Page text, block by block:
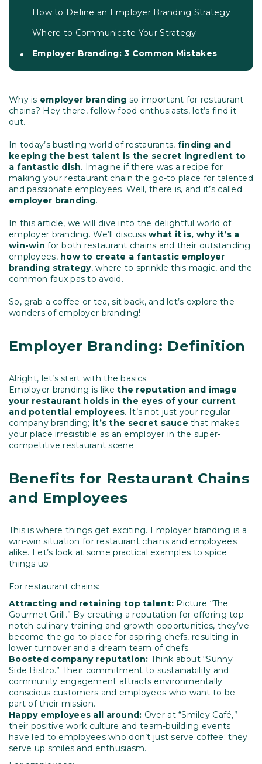
Why is employer branding so important for restaurant
chains? Hey there, fellow food enthusiasts, let’s find it
out.
In today’s bustling world of restaurants, finding and
keeping the best talent is the secret ingredient to
a fantastic dish. Imagine if there was a recipe for
making your restaurant chain the go-to place for talented
and passionate employees. Well, there is, and it’s called
employer branding.
In this article, we will dive into the delightful world of
employer branding. We’ll discusswhat it is, why it’s a
win-win for both restaurant chains and their outstanding
employees, how to create a fantastic employer
branding strategy, where to sprinkle this magic, and the
common faux pas to avoid.
So, grab a coffee or tea, sit back, and let’s explore the
wonders of employer branding!
Employer Branding: Definition
Alright, let’s start with the basics.
Employer branding is likethe reputation and image
your restaurant holds in the eyes of your current
and potential employees. It’s not just your regular
company branding; it’s the secret sauce that makes
your place irresistible as an employer in the super-
competitive restaurant scene
Benefits for Restaurant Chains
and Employees
This is where things get exciting. Employer branding is a
win-win situation for restaurant chains and employees
alike. Let’s look at some practical examples to spice
things up:
For restaurant chains:
Attracting and retaining top talent: Picture “The
Gourmet Grill.” By creating a reputation for offering top-
notch culinary training and growth opportunities, they’ve
become the go-to place for aspiring chefs, resulting in
lower turnover and a dream team of chefs.
Boosted company reputation: Think about “Sunny
Side Bistro.” Their commitment to sustainability and
community engagement attracts environmentally
conscious customers and employees who want to be
part of their mission.
Happy employees all around: Over at “Smiley Café,”
their positive work culture and team-building events
have led to employees who don’t just serve coffee; they
serve up smiles and enthusiasm.
How to Define an Employer Branding Strategy
Where to Communicate Your Strategy
Employer Branding: 3 Common Mistakes